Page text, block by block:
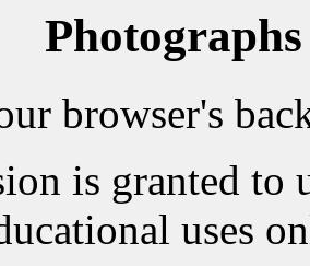
browser's
is granted to
uses